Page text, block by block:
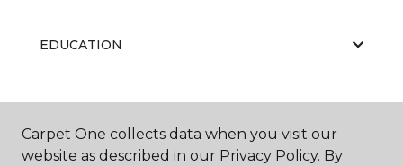
EDUCATION
ABOUT US
Carpet One collects data when you visit our
website as described in our Privacy Policy. By